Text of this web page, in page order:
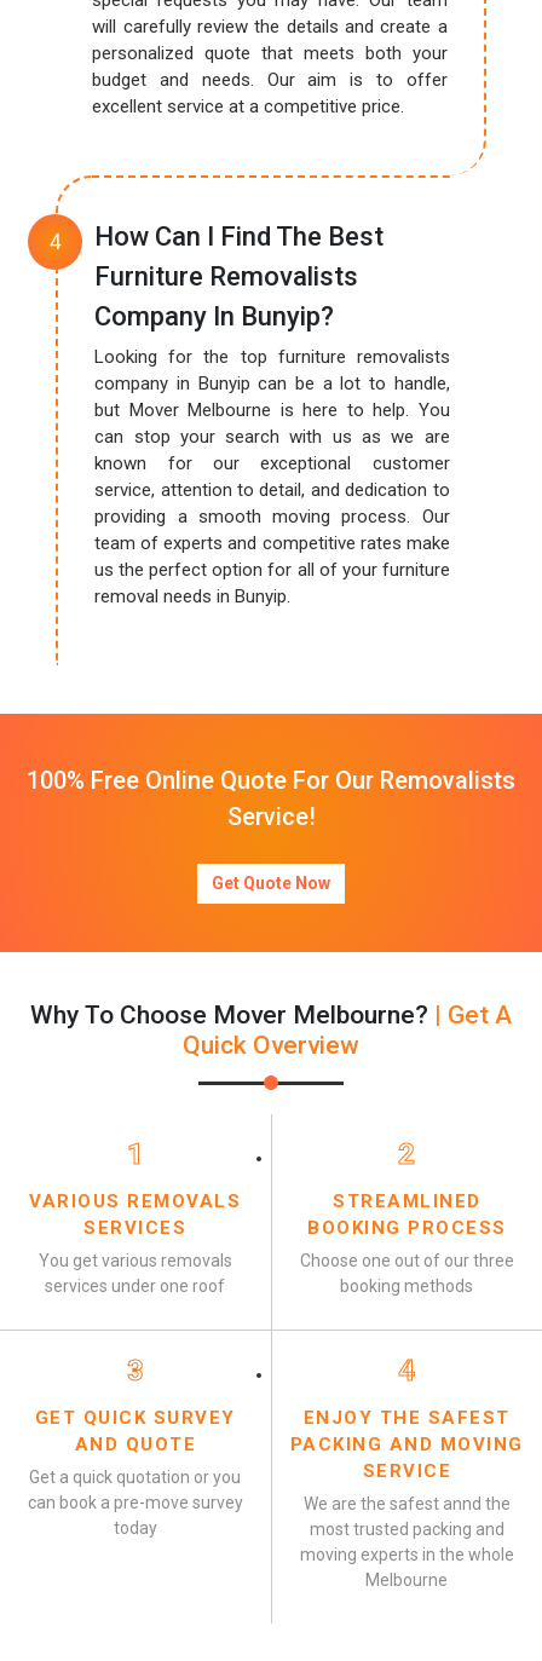
will carefully review the details and create a
personalized quote that meets both your
budget and needs. Our aim is to offer
excellent service at a competitive price.
How Can I Find The Best
Furniture Removalists
Company In Bunyip?
Looking for the top furniture removalists
company in Bunyip can be a lot to handle,
but Mover Melbourne is here to help. You
can stop your search with us as we are
known for our exceptional customer
service, attention to detail, and dedication to
providing a smooth moving process. Our
team of experts and competitive rates make
us the perfect option for all of your furniture
removal needs in Bunyip.
100% Free Online Quote For Our Removalists
Service!
Get Quote Now
Why To Choose Mover Melbourne? | Get A
Quick Overview
1
VARIOUS REMOVALS
SERVICES
You get various removals
services under one roof
2
STREAMLINED
BOOKING PROCESS
Choose one out of our three
booking methods
3
GET QUICK SURVEY
AND QUOTE
Get a quick quotation or you
can book a pre-move survey
today
4
ENJOY THE SAFEST
PACKING AND MOVING
SERVICE
We are the safest annd the
most trusted packing and
moving experts in the whole
Melbourne